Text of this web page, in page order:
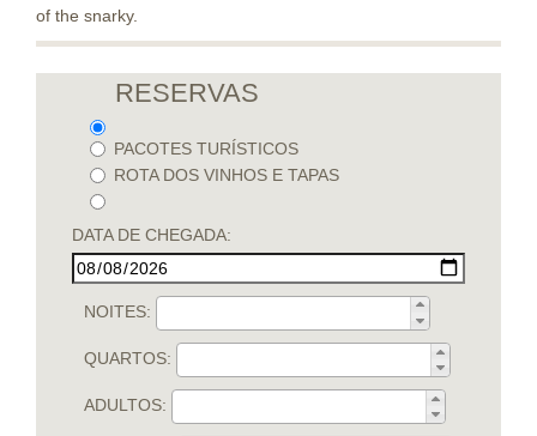
of the snarky.
RESERVAS
PACOTES TURÍSTICOS
ROTA DOS VINHOS E TAPAS
DATA DE CHEGADA:
NOITES:
QUARTOS:
ADULTOS: